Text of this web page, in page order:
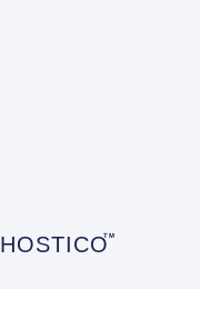
HOSTICOTM